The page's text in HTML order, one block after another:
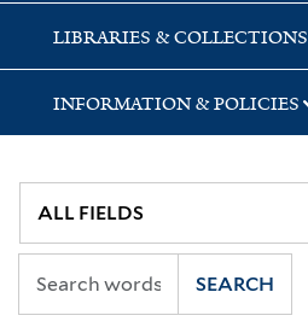
LIBRARIES & COLLECTIONS
INFORMATION & POLICIES
SEARCH